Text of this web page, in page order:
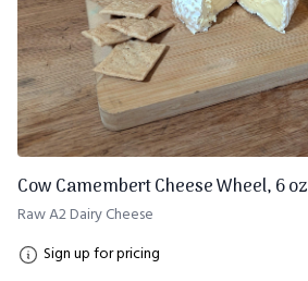
Cow Camembert Cheese Wheel, 6 oz
Raw A2 Dairy Cheese
Sign up for pricing